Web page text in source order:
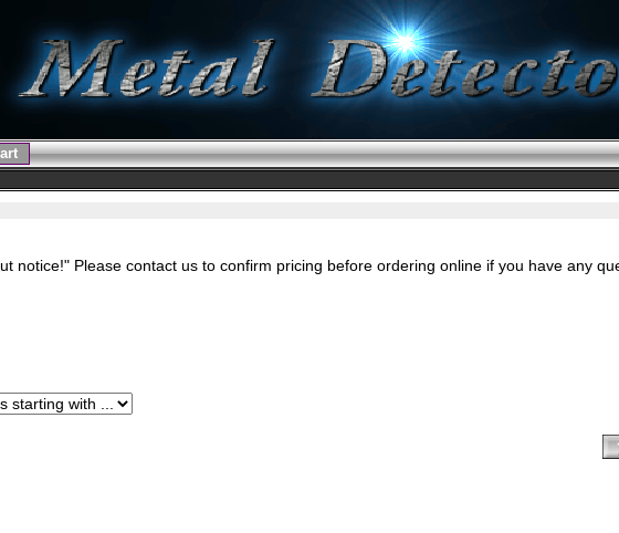
notice!" Please contact us to confirm pricing before ordering online if you have any